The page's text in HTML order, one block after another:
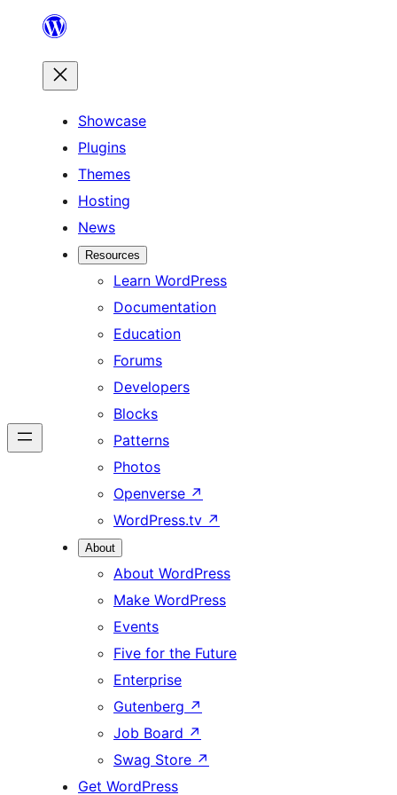
content
Showcase
Plugins
Themes
Hosting
News
Resources
Learn WordPress
Documentation
Education
Forums
Developers
Blocks
Patterns
Photos
Openverse ↗
WordPress.tv ↗
About
About WordPress
Make WordPress
Events
Five for the Future
Enterprise
Gutenberg ↗
Job Board ↗
Swag Store ↗
Get WordPress